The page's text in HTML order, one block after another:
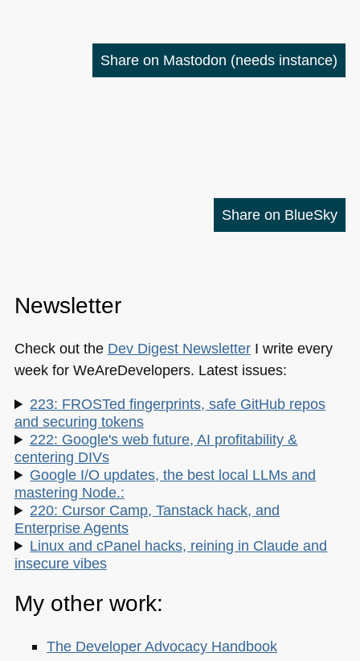
Share on Mastodon (needs instance)
Share on BlueSky
Newsletter
Check out the Dev Digest NewsletterI write every
week for WeAreDevelopers. Latest issues:
223: FROSTed fingerprints, safe GitHub repos
and securing tokens
222: Google's web future, AI profitability &
centering DIVs
Google I/O updates, the best local LLMs and
mastering Node.:
220: Cursor Camp, Tanstack hack, and
Enterprise Agents
Linux and cPanel hacks, reining in Claude and
insecure vibes
My other work:
The Developer Advocacy Handbook